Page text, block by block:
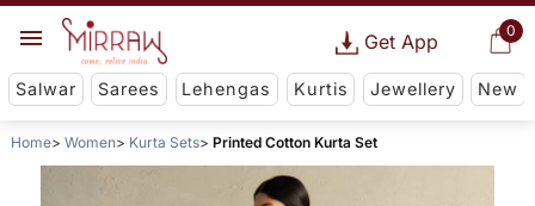
0
Get App
Salwar Sarees Lehengas Kurtis Jewellery New
Home Women Kurta Sets Printed Cotton Kurta Set